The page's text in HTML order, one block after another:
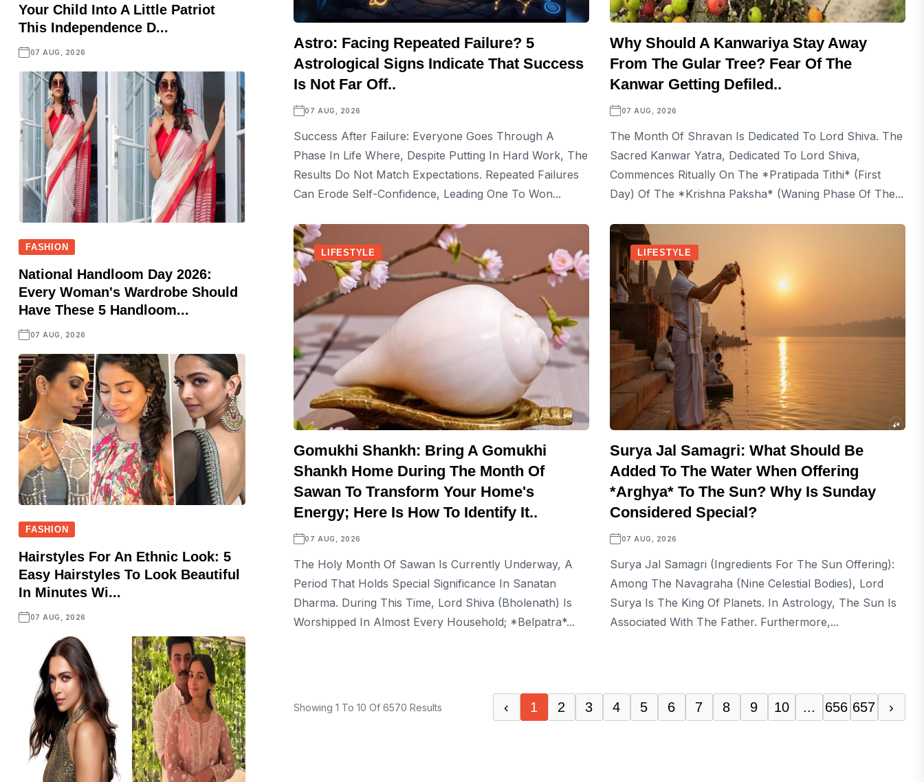
Astro: Facing Repeated Failure? 5
Astrological Signs Indicate That Success
Is Not Far Off..
07 AUG, 2026
Success After Failure: Everyone Goes Through A
Phase In Life Where, Despite Putting In Hard Work, The
Results Do Not Match Expectations. Repeated Failures
Can Erode Self-Confidence, Leading One To Won...
Why Should A Kanwariya Stay Away
From The Gular Tree? Fear Of The
Kanwar Getting Defiled..
07 AUG, 2026
The Month Of Shravan Is Dedicated To Lord Shiva. The
Sacred Kanwar Yatra, Dedicated To Lord Shiva,
Commences Ritually On The *Pratipada Tithi* (first
Day) Of The *Krishna Paksha* (waning Phase Of The...
LIFESTYLE
Gomukhi Shankh: Bring A Gomukhi
Shankh Home During The Month Of
Sawan To Transform Your Home's
Energy; Here Is How To Identify It..
07 AUG, 2026
The Holy Month Of Sawan Is Currently Underway, A
Period That Holds Special Significance In Sanatan
Dharma. During This Time, Lord Shiva (Bholenath) Is
Worshipped In Almost Every Household; *Belpatra*...
LIFESTYLE
Surya Jal Samagri: What Should Be
Added To The Water When Offering
*Arghya* To The Sun? Why Is Sunday
Considered Special?
07 AUG, 2026
Surya Jal Samagri (Ingredients For The Sun Offering):
Among The Navagraha (nine Celestial Bodies), Lord
Surya Is The King Of Planets. In Astrology, The Sun Is
Associated With The Father. Furthermore,...
Showing 1 To 10 Of 6570 Results ‹ 1 2 3 4 5 6 7 8 9 10 ... 656 657 ›
Your Child Into A Little Patriot
This Independence D...
07 AUG, 2026
FASHION
National Handloom Day 2026:
Every Woman's Wardrobe Should
Have These 5 Handloom...
07 AUG, 2026
FASHION
Hairstyles For An Ethnic Look: 5
Easy Hairstyles To Look Beautiful
In Minutes Wi...
07 AUG, 2026